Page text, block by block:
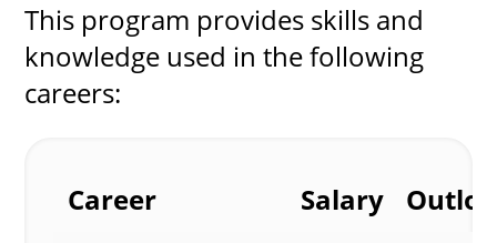
This program provides skills and
knowledge used in the following
careers:
Career Salary